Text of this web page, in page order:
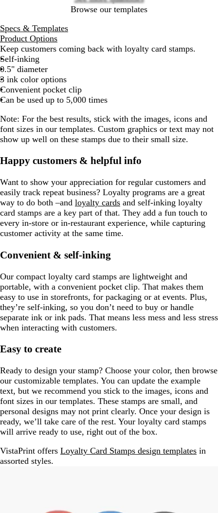
Browse our templates
Specs & Templates
Product Options
Keep customers coming back with loyalty card stamps.
Self-inking
0.5" diameter
3 ink color options
Convenient pocket clip
Can be used up to 5,000 times
Note: For the best results, stick with the images, icons and
font sizes in our templates. Custom graphics or text may not
show up well on these stamps due to their small size.
Happy customers & helpful info
Want to show your appreciation for regular customers and
easily track repeat business? Loyalty programs are a great
way to do both –and loyalty cards and self-inking loyalty
card stamps are a key part of that. They add a fun touch to
every in-store or in-restaurant experience, while capturing
customer activity at the same time.
Convenient & self-inking
Our compact loyalty card stamps are lightweight and
portable, with a convenient pocket clip. That makes them
easy to use in storefronts, for packaging or at events. Plus,
they’re self-inking, so you don’t need to buy or handle
separate ink or ink pads. That means less mess and less stress
when interacting with customers.
Easy to create
Ready to design your stamp? Choose your color, then browse
our customizable templates. You can update the example
text, but we recommend you stick to the images, icons and
font sizes in our templates. These stamps are small, and
personal designs may not print clearly. Once your design is
ready, we’ll take care of the rest. Your loyalty card stamps
will arrive ready to use, right out of the box.
VistaPrint offers Loyalty Card Stamps design templates in
assorted styles.